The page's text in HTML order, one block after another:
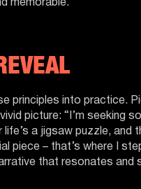
memorable.
principles into practice.
picture: “I’m seeking
a jigsaw puzzle, and
piece – that’s where I
that resonates and